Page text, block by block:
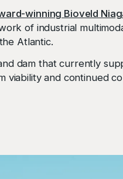
winning Bioveld
of industrial
Atlantic.
dam that currently
viability and continued